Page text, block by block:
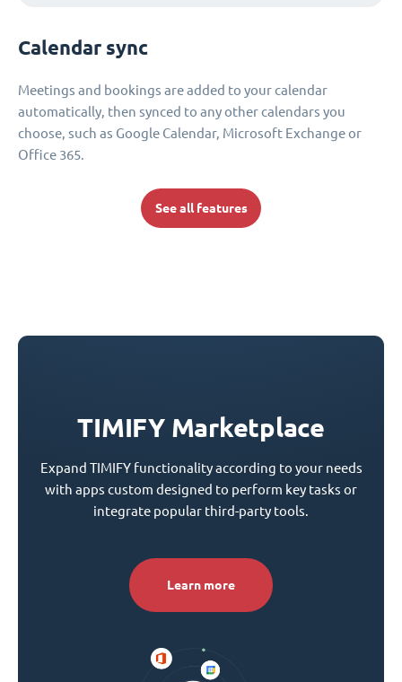
Calendar sync
Meetings and bookings are added to your calendar
automatically, then synced to any other calendars you
choose, such as Google Calendar, Microsoft Exchange or
Office 365.
See all features
TIMIFY Marketplace
Expand TIMIFY functionality according to your needs
with apps custom designed to perform key tasks or
integrate popular third-party tools.
Learn more